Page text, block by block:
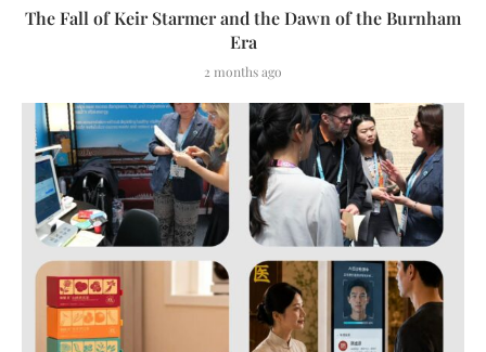
The Fall of Keir Starmer and the Dawn of the Burnham
Era
2 months ago